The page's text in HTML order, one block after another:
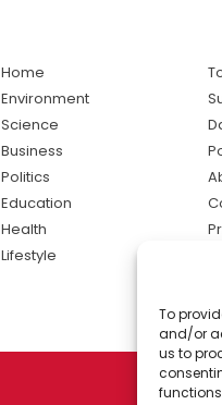
To
and/or
us to
Home
Environment
Science
Business
Politics
Education
Health
Lifestyle